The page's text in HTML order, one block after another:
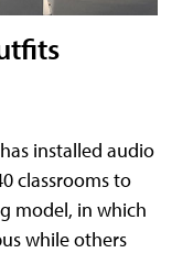
installed audio
classrooms to
model, in which
while others